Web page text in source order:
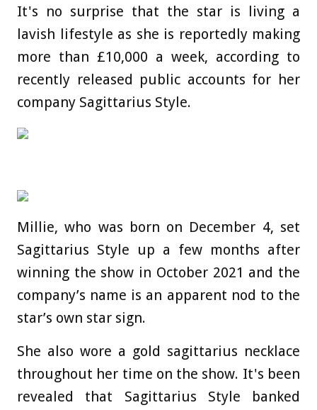
It's no surprise that the star is living a
lavish lifestyle as she is reportedly making
more than £10,000 a week, according to
recently released public accounts for her
company Sagittarius Style.
Millie, who was born on December 4, set
Sagittarius Style up a few months after
winning the show in October 2021 and the
company’s name is an apparent nod to the
star’s own star sign.
She also wore a gold sagittarius necklace
throughout her time on the show. It's been
revealed that Sagittarius Style banked